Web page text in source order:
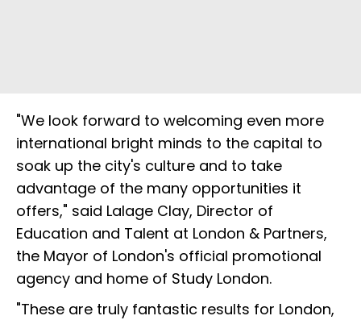
"We look forward to welcoming even more
international bright minds to the capital to
soak up the city's culture and to take
advantage of the many opportunities it
offers," said Lalage Clay, Director of
Education and Talent at London & Partners,
the Mayor of London's official promotional
agency and home of Study London.
"These are truly fantastic results for London,